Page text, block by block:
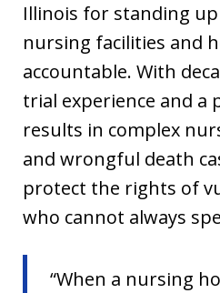
Illinois for standing
nursing facilities and
accountable. With
trial experience and a
results in complex
and wrongful death
protect the rights of
who cannot always
“When a nursing